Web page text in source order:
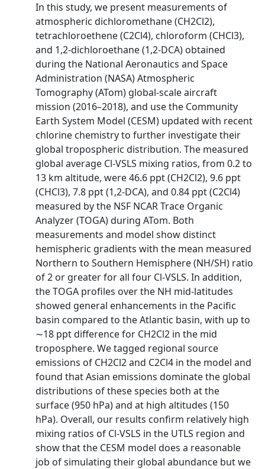
In this study, we present measurements of
atmospheric dichloromethane (CH2Cl2),
tetrachloroethene (C2Cl4), chloroform (CHCl3),
and 1,2-dichloroethane (1,2-DCA) obtained
during the National Aeronautics and Space
Administration (NASA) Atmospheric
Tomography (ATom) global-scale aircraft
mission (2016–2018), and use the Community
Earth System Model (CESM) updated with recent
chlorine chemistry to further investigate their
global tropospheric distribution. The measured
global average Cl-VSLS mixing ratios, from 0.2 to
13 km altitude, were 46.6 ppt (CH2Cl2), 9.6 ppt
(CHCl3), 7.8 ppt (1,2-DCA), and 0.84 ppt (C2Cl4)
measured by the NSF NCAR Trace Organic
Analyzer (TOGA) during ATom. Both
measurements and model show distinct
hemispheric gradients with the mean measured
Northern to Southern Hemisphere (NH/SH) ratio
of 2 or greater for all four Cl-VSLS. In addition,
the TOGA profiles over the NH mid-latitudes
showed general enhancements in the Pacific
basin compared to the Atlantic basin, with up to
∼18 ppt difference for CH2Cl2 in the mid
troposphere. We tagged regional source
emissions of CH2Cl2 and C2Cl4 in the model and
found that Asian emissions dominate the global
distributions of these species both at the
surface (950 hPa) and at high altitudes (150
hPa). Overall, our results confirm relatively high
mixing ratios of Cl-VSLS in the UTLS region and
show that the CESM model does a reasonable
job of simulating their global abundance but we